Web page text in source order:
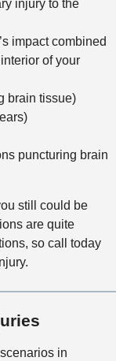
injury to the
impact combined
of your
brain tissue)
puncturing brain
still could be
are quite
so call today
in